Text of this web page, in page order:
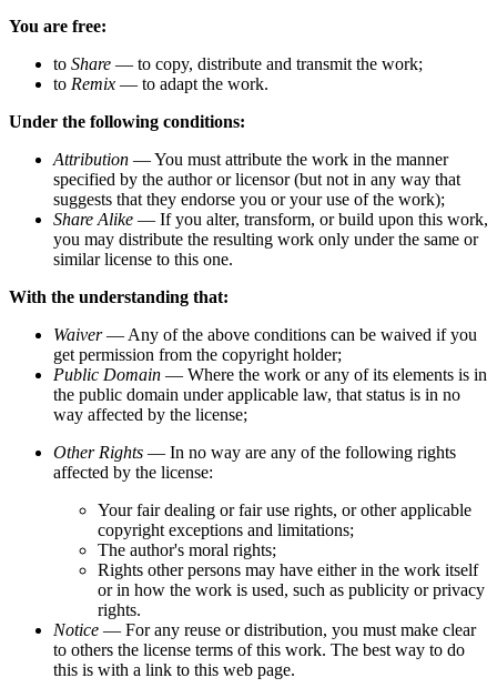
You are free:
to Share — to copy, distribute and transmit the work;
to Remix — to adapt the work.
Under the following conditions:
Attribution — You must attribute the work in the manner
specified by the author or licensor (but not in any way that
suggests that they endorse you or your use of the work);
Share Alike — If you alter, transform, or build upon this work,
you may distribute the resulting work only under the same or
similar license to this one.
With the understanding that:
Waiver— Any of the above conditions can be waived if you
get permission from the copyright holder;
Public Domain — Where the work or any of its elements is in
the public domain under applicable law, that status is in no
way affected by the license;
Other Rights — In no way are any of the following rights
affected by the license:
Your fair dealing or fair use rights, or other applicable
copyright exceptions and limitations;
The author's moral rights;
Rights other persons may have either in the work itself
or in how the work is used, such as publicity or privacy
rights.
Notice — For any reuse or distribution, you must make clear
to others the license terms of this work. The best way to do
this is with a link to this web page.